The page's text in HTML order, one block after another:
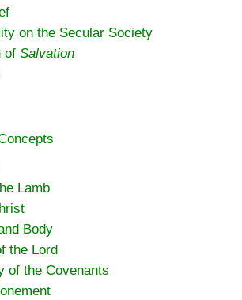
on the Secular Society
of Salvation
Lamb
Body
the Lord
of the Covenants